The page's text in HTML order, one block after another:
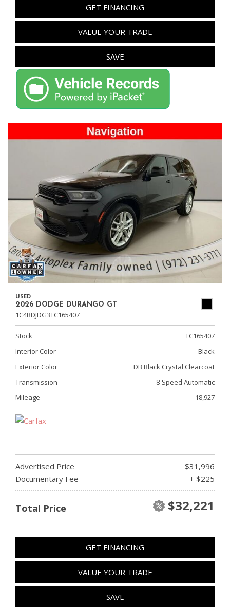
GET FINANCING
VALUE YOUR TRADE
SAVE
USED
2026 DODGE DURANGO GT
1C4RDJDG3TC165407
Stock
TC165407
Interior Color
Black
Exterior Color
DB Black Crystal Clearcoat
Transmission
8-Speed Automatic
Mileage
18,927
Advertised Price
$31,996
Documentary Fee
+ $225
Total Price $32,221
GET FINANCING
VALUE YOUR TRADE
SAVE